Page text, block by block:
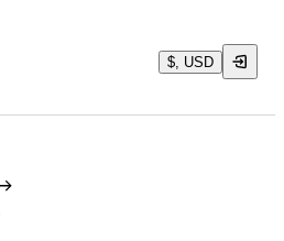
$, USD